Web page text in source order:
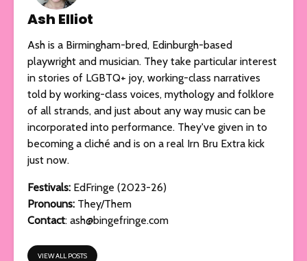
Ash Elliot
Ash is a Birmingham-bred, Edinburgh-based
playwright and musician. They take particular interest
in stories of LGBTQ+ joy, working-class narratives
told by working-class voices, mythology and folklore
of all strands, and just about any way music can be
incorporated into performance. They've given in to
becoming a cliché and is on a real Irn Bru Extra kick
just now.
Festivals: EdFringe (2023-26)
Pronouns: They/Them
Contact: ash@bingefringe.com
VIEW ALL POSTS